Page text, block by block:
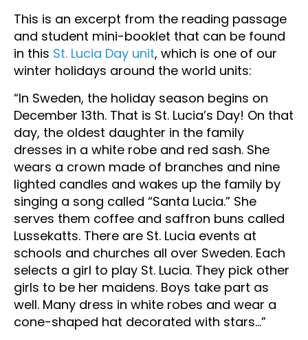
This is an excerpt from the reading passage
and student mini-booklet that can be found
in this St. Lucia Day unit, which is one of our
winter holidays around the world units:
“In Sweden, the holiday season begins on
December 13th. That is St. Lucia’s Day! On that
day, the oldest daughter in the family
dresses in a white robe and red sash. She
wears a crown made of branches and nine
lighted candles and wakes up the family by
singing a song called “Santa Lucia.” She
serves them coffee and saffron buns called
Lussekatts. There are St. Lucia events at
schools and churches all over Sweden. Each
selects a girl to play St. Lucia. They pick other
girls to be her maidens. Boys take part as
well. Many dress in white robes and wear a
cone-shaped hat decorated with stars…”